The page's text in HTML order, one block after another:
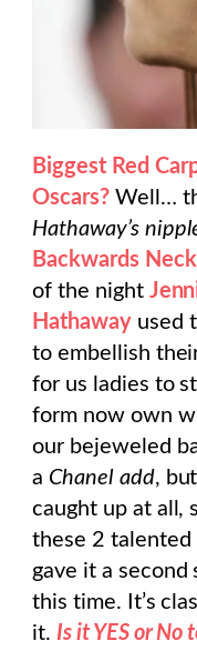
Biggest Red
Oscars?Well…
Hathaway’s
Backwards
of the night
Hathawayused
to embellish
for us ladies to
form now own
our bejeweled
a Chanel add,
caught up at all,
these 2 talented
gave it a
this time. It’s
it. Is it YES or No